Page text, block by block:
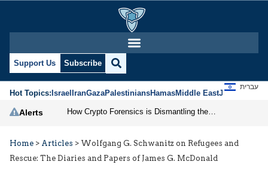
Support Us Subscribe
Hot Topics:IsraelIranGazaPalestiniansHamasMiddle EastJews
עברית
Alerts
Home > Articles > Wolfgang G. Schwanitz on Refugees and
Rescue: The Diaries and Papers of James G. McDonald